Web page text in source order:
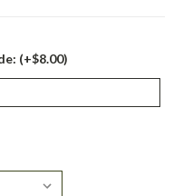
(+$8.00)